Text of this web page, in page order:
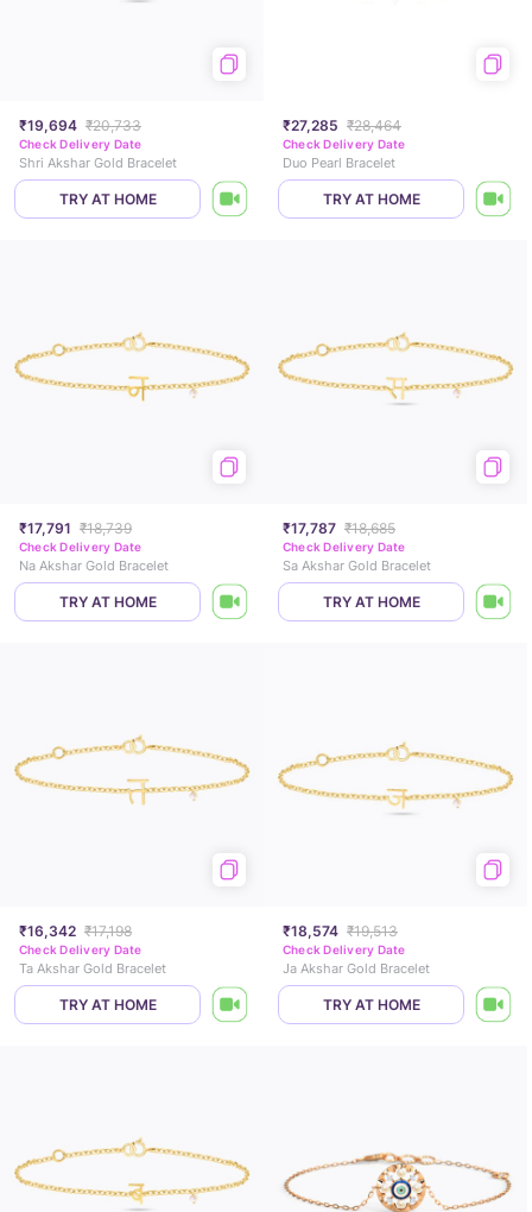
₹19,694 ₹20,733
Check Delivery Date
Shri Akshar Gold Bracelet
TRY AT HOME
₹27,285 ₹28,464
Check Delivery Date
Duo Pearl Bracelet
TRY AT HOME
₹17,791 ₹18,739
Check Delivery Date
Na Akshar Gold Bracelet
TRY AT HOME
₹17,787 ₹18,685
Check Delivery Date
Sa Akshar Gold Bracelet
TRY AT HOME
₹16,342 ₹17,198
Check Delivery Date
Ta Akshar Gold Bracelet
TRY AT HOME
₹18,574 ₹19,513
Check Delivery Date
Ja Akshar Gold Bracelet
TRY AT HOME